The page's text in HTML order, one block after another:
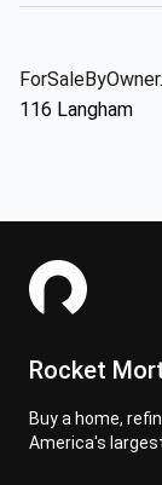
116 Langham
Rocket
Buy a home,
America's